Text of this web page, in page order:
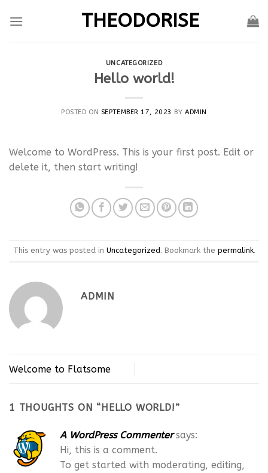
THEODORISE
UNCATEGORIZED
Hello world!
POSTED ON SEPTEMBER 17, 2023 BYADMIN
Welcome to WordPress. This is your first post. Edit or
delete it, then start writing!
This entry was posted in Uncategorized. Bookmark the permalink.
ADMIN
Welcome to Flatsome
1 THOUGHTS ON “HELLO WORLD!”
A WordPress Commenter says:
Hi, this is a comment.
To get started with moderating, editing,